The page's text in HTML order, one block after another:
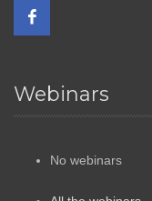
Webinars
No webinars